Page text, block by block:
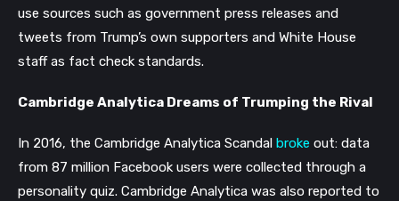
use sources such as government press releases and
tweets from Trump’s own supporters and White House
staff as fact check standards.
Cambridge Analytica Dreams of Trumping the Rival
In 2016, the Cambridge Analytica Scandal broke out: data
from 87 million Facebook users were collected through a
personality quiz. Cambridge Analytica was also reported to